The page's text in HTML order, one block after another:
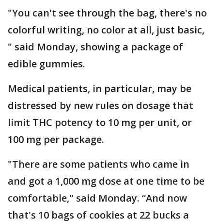
"You can't see through the bag, there's no
colorful writing, no color at all, just basic,
" said Monday, showing a package of
edible gummies.
Medical patients, in particular, may be
distressed by new rules on dosage that
limit THC potency to 10 mg per unit, or
100 mg per package.
"There are some patients who came in
and got a 1,000 mg dose at one time to be
comfortable," said Monday. “And now
that's 10 bags of cookies at 22 bucks a